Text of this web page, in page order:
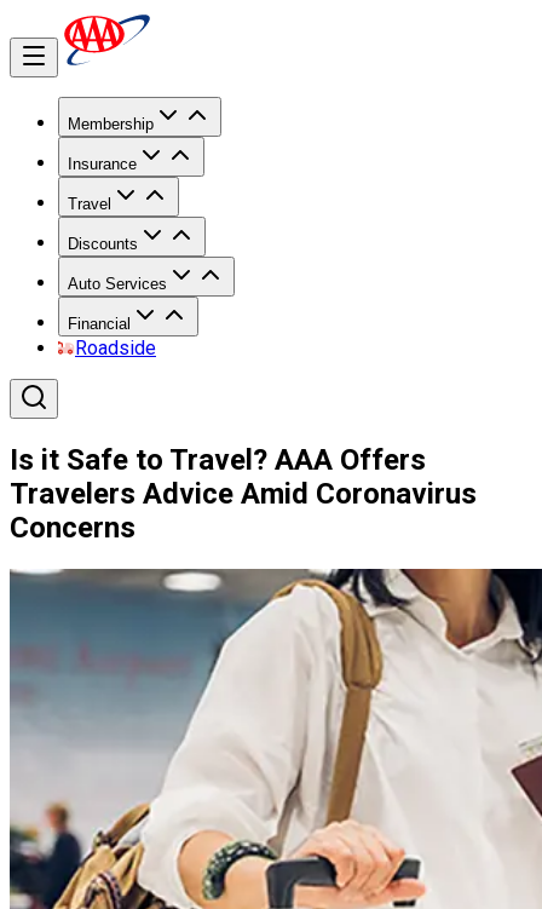
Membership
Insurance
Travel
Discounts
Auto Services
Financial
Roadside
Is it Safe to Travel? AAA Offers
Travelers Advice Amid Coronavirus
Concerns